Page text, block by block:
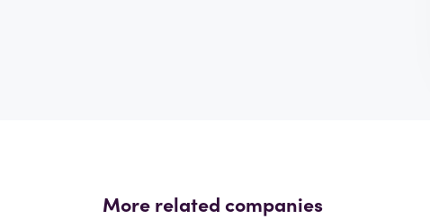
More related companies